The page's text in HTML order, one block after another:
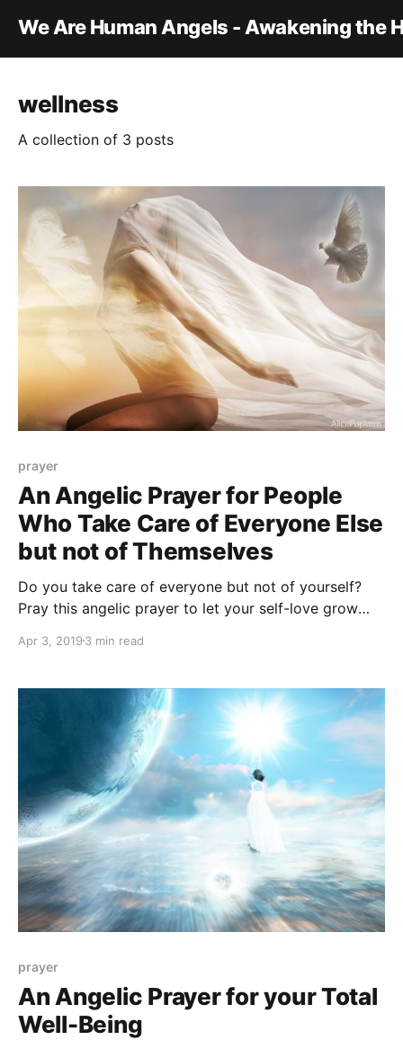
We Are Human Angels - Awakening the
wellness
A collection of 3 posts
prayer
An Angelic Prayer for People
Who Take Care of Everyone Else
but not of Themselves
Do you take care of everyone but not of yourself?
Pray this angelic prayer to let your self-love grow
Apr 3, 2019 3 min read
prayer
An Angelic Prayer for your Total
Well-Being